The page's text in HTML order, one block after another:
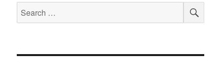
Search
for: